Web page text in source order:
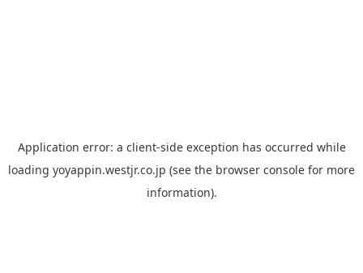
Application error: a client-side exception has occurred while
loading yoyappin.westjr.co.jp (see the browser console for more
information).